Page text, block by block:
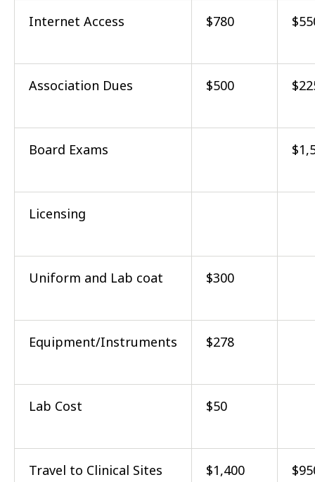
Internet Access $780
Association Dues $500
Board Exams
Licensing
Uniform and Lab coat $300
Equipment/Instruments $278
Lab Cost $50
Travel to Clinical Sites $1,400